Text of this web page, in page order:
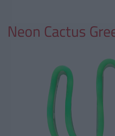
Neon Cactus